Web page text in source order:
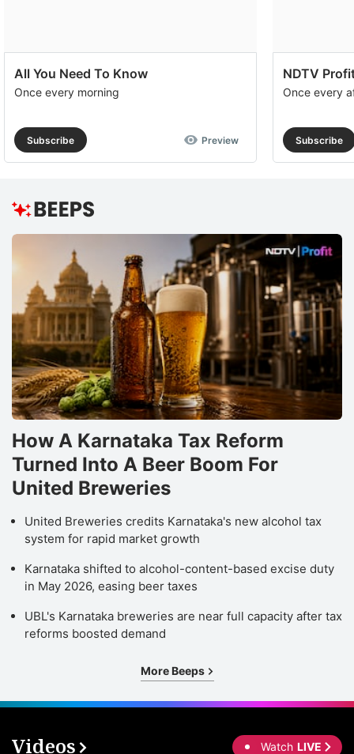
All You Need To Know
Once every morning
Subscribe Preview
NDTV
Once every
Subscribe
How A Karnataka Tax Reform
Turned Into A Beer Boom For
United Breweries
United Breweries credits Karnataka's new alcohol tax
system for rapid market growth
Karnataka shifted to alcohol-content-based excise duty
in May 2026, easing beer taxes
UBL's Karnataka breweries are near full capacity after tax
reforms boosted demand
More Beeps
Videos Watch LIVE